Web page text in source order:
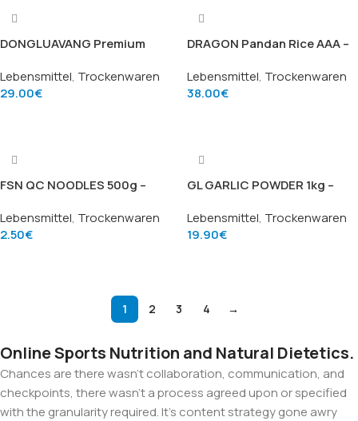
DONGLUAVANG Premium
Jasmin-Duftreis (18kg)
Lebensmittel, Trockenwaren
29.00€
DRAGON Pandan Rice AAA –
Duftreis (20kg)
Lebensmittel, Trockenwaren
38.00€
FSN QC NOODLES 500g –
Cooking Noodles), Marke
Fushou Noodle
Lebensmittel, Trockenwaren
2.50€
GL GARLIC POWDER 1kg –
Powder), Marke Golden Lion
Lebensmittel, Trockenwaren
19.90€
1 2 3 4 →
Online Sports Nutrition and Natural Dietetics.
Chances are there wasn't collaboration, communication, and
checkpoints, there wasn't a process agreed upon or specified
with the granularity required. It's content strategy gone awry